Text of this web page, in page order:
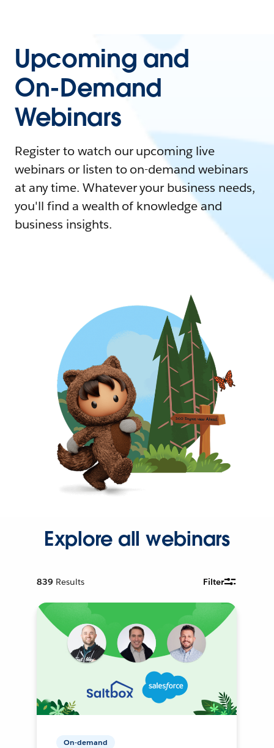
Upcoming and
On-Demand
Webinars
Register to watch our upcoming live
webinars or listen to on-demand webinars
at any time. Whatever your business needs,
you'll find a wealth of knowledge and
business insights.
Explore all webinars
839 Results Filter
On-demand